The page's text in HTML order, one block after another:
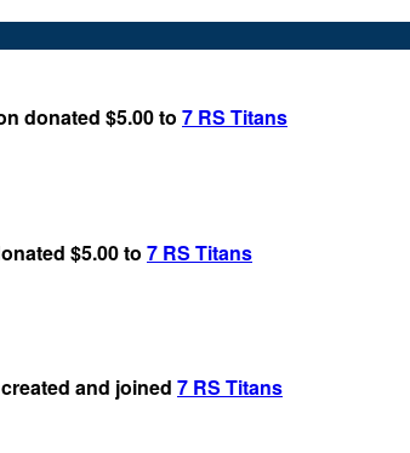
donated $5.00 to 7 RS Titans
$5.00 to 7 RS Titans
created and joined 7 RS Titans